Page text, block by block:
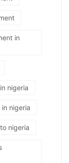
in
nigeria
nigeria
nigeria